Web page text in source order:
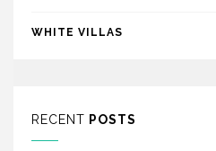
WHITE VILLAS
RECENT POSTS